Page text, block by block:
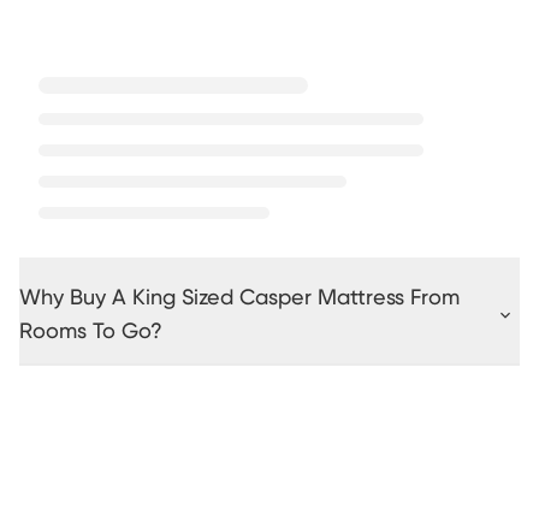
Why Buy A King Sized Casper Mattress From
Rooms To Go?